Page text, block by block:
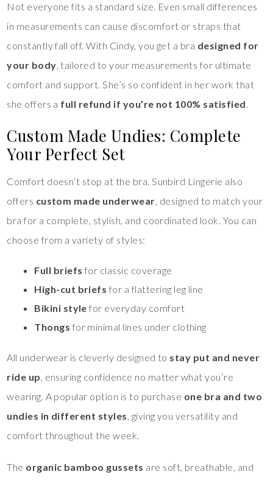
Not everyone fits a standard size. Even small differences
in measurements can cause discomfort or straps that
constantly fall off. With Cindy, you get a bra designed for
your body, tailored to your measurements for ultimate
comfort and support. She’s so confident in her work that
she offers a full refund if you’re not 100% satisfied.
Custom Made Undies: Complete
Your Perfect Set
Comfort doesn’t stop at the bra. Sunbird Lingerie also
offers custom made underwear, designed to match your
bra for a complete, stylish, and coordinated look. You can
choose from a variety of styles:
Full briefs for classic coverage
High-cut briefs for a flattering leg line
Bikini style for everyday comfort
Thongs for minimal lines under clothing
All underwear is cleverly designed to stay put and never
ride up, ensuring confidence no matter what you’re
wearing. A popular option is to purchase one bra and two
undies in different styles, giving you versatility and
comfort throughout the week.
The organic bamboo gussets are soft, breathable, and